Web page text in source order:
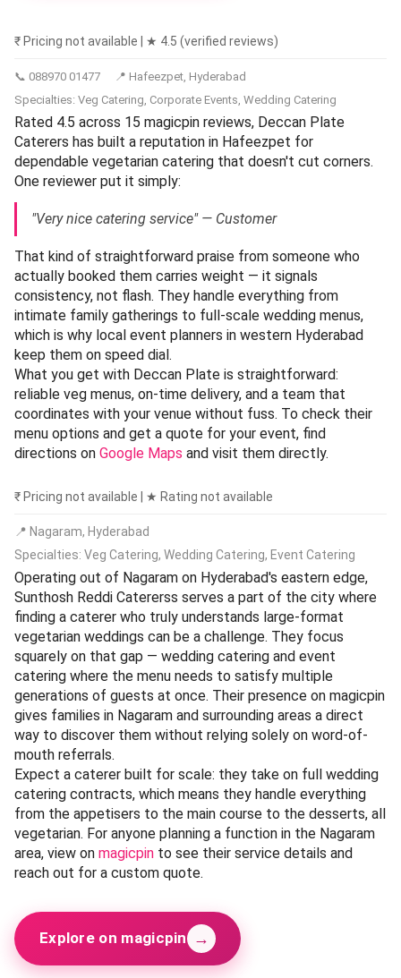
₹ Pricing not available | ★ 4.5 (verified reviews)
📞 088970 01477
📍 Hafeezpet, Hyderabad
Specialties: Veg Catering, Corporate Events, Wedding Catering
Rated 4.5 across 15 magicpin reviews, Deccan Plate
Caterers has built a reputation in Hafeezpet for
dependable vegetarian catering that doesn't cut corners.
One reviewer put it simply:
"Very nice catering service" — Customer
That kind of straightforward praise from someone who
actually booked them carries weight — it signals
consistency, not flash. They handle everything from
intimate family gatherings to full-scale wedding menus,
which is why local event planners in western Hyderabad
keep them on speed dial.
What you get with Deccan Plate is straightforward:
reliable veg menus, on-time delivery, and a team that
coordinates with your venue without fuss. To check their
menu options and get a quote for your event, find
directions on Google Maps and visit them directly.
₹ Pricing not available | ★ Rating not available
📍 Nagaram, Hyderabad
Specialties: Veg Catering, Wedding Catering, Event Catering
Operating out of Nagaram on Hyderabad's eastern edge,
Sunthosh Reddi Catererss serves a part of the city where
finding a caterer who truly understands large-format
vegetarian weddings can be a challenge. They focus
squarely on that gap — wedding catering and event
catering where the menu needs to satisfy multiple
generations of guests at once. Their presence on magicpin
gives families in Nagaram and surrounding areas a direct
way to discover them without relying solely on word-of-
mouth referrals.
Expect a caterer built for scale: they take on full wedding
catering contracts, which means they handle everything
from the appetisers to the main course to the desserts, all
vegetarian. For anyone planning a function in the Nagaram
area, view on magicpin to see their service details and
reach out for a custom quote.
Explore on magicpin →